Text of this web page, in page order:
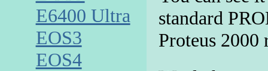
standard
Proteus 2000
E6400 Ultra
EOS3
EOS4